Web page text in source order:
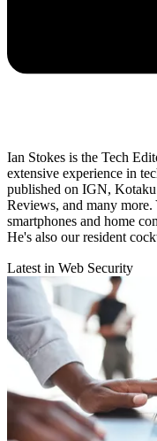
Ian Stokes is the Tech
extensive experience in
published on IGN,
Reviews, and many
smartphones and home
He's also our resident
Latest in Web Security